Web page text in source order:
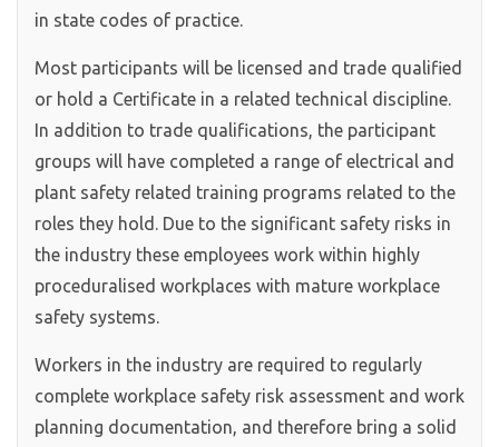
in state codes of practice.
Most participants will be licensed and trade qualified
or hold a Certificate in a related technical discipline.
In addition to trade qualifications, the participant
groups will have completed a range of electrical and
plant safety related training programs related to the
roles they hold. Due to the significant safety risks in
the industry these employees work within highly
proceduralised workplaces with mature workplace
safety systems.
Workers in the industry are required to regularly
complete workplace safety risk assessment and work
planning documentation, and therefore bring a solid